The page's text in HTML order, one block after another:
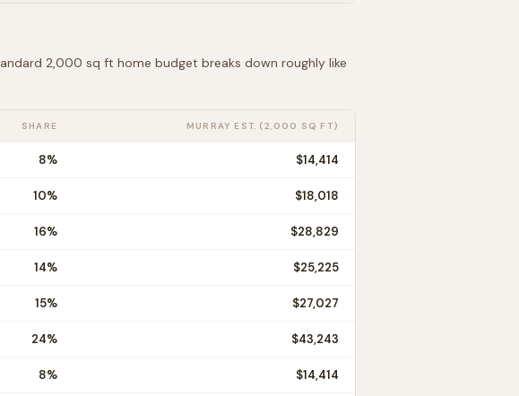
2,000 sq ft home budget breaks down roughly like
SHARE MURRAY EST. (2,000 SQ FT)
8% $14,414
10% $18,018
16% $28,829
14% $25,225
15% $27,027
24% $43,243
8% $14,414